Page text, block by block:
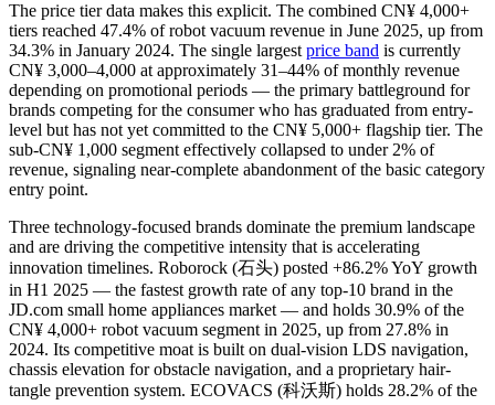
The price tier data makes this explicit. The combined CN¥ 4,000+
tiers reached 47.4% of robot vacuum revenue in June 2025, up from
34.3% in January 2024. The single largestprice band is currently
CN¥ 3,000–4,000 at approximately 31–44% of monthly revenue
depending on promotional periods — the primary battleground for
brands competing for the consumer who has graduated from entry-
level but has not yet committed to the CN¥ 5,000+ flagship tier. The
sub-CN¥ 1,000 segment effectively collapsed to under 2% of
revenue, signaling near-complete abandonment of the basic category
entry point.
Three technology-focused brands dominate the premium landscape
and are driving the competitive intensity that is accelerating
innovation timelines. Roborock (石头) posted +86.2% YoY growth
in H1 2025 — the fastest growth rate of any top-10 brand in the
JD.com small home appliances market — and holds 30.9% of the
CN¥ 4,000+ robot vacuum segment in 2025, up from 27.8% in
2024. Its competitive moat is built on dual-vision LDS navigation,
chassis elevation for obstacle navigation, and a proprietary hair-
tangle prevention system. ECOVACS (科沃斯) holds 28.2% of the